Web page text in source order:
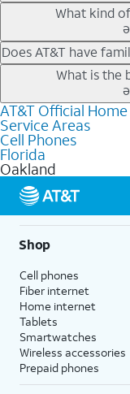
Our trade-in offers for
phone price down to
the newest deals on
What kind
AT&T has a variety of
deals for the newest
lower the price.
making it easy to save.
Does AT&T have
Yes, and with
line on your account.
data, AT&T 5G, and
choices for each line
features like hotspot
get a perfect match for
What is the
The best AT&T cell
needs and budget.
unlimited talk, text, &
based on how much
streaming, and 5G
5G not available
details.
AT&T Official Home
Service Areas
Cell Phones
Florida
Oakland
Shop
Cell phones
Fiber internet
Home internet
Tablets
Smartwatches
Wireless accessories
Prepaid phones